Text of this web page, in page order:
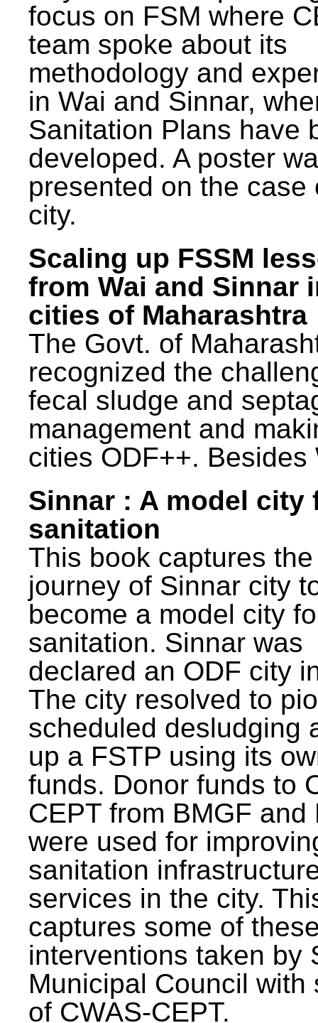
focus on FSM where
team spoke about its
methodology and
in Wai and Sinnar,
Sanitation Plans have
developed. A poster
presented on the case
city.
Scaling up FSSM
from Wai and Sinnar
cities of Maharashtra
The Govt. of
recognized the
fecal sludge and
management and
cities ODF++. Besides
Sinnar : A model city
sanitation
This book captures the
journey of Sinnar city
become a model city
sanitation. Sinnar was
declared an ODF city
The city resolved to
scheduled desludging
up a FSTP using its
funds. Donor funds to
CEPT from BMGF and
were used for
sanitation
services in the city.
captures some of
interventions taken by
Municipal Council with
of CWAS-CEPT.